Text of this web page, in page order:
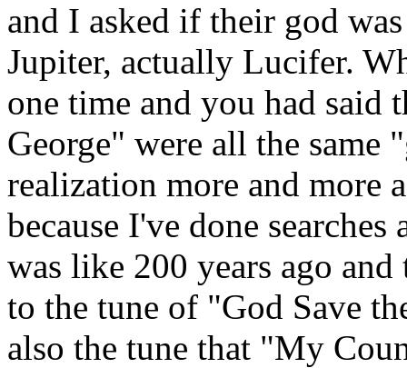
and I asked if their god
Jupiter, actually Lucifer.
one time and you had said
George" were all the
realization more and more
because I've done
was like 200 years ago
to the tune of "God Save
also the tune that "My